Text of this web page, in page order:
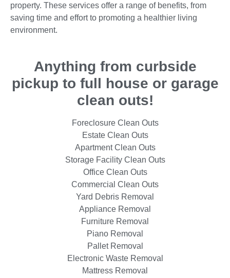
property. These services offer a range of benefits, from
saving time and effort to promoting a healthier living
environment.
Anything from curbside
pickup to full house or garage
clean outs!
Foreclosure Clean Outs
Estate Clean Outs
Apartment Clean Outs
Storage Facility Clean Outs
Office Clean Outs
Commercial Clean Outs
Yard Debris Removal
Appliance Removal
Furniture Removal
Piano Removal
Pallet Removal
Electronic Waste Removal
Mattress Removal